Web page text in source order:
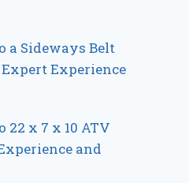
a Sideways Belt
Experience
x 7 x 10 ATV
and